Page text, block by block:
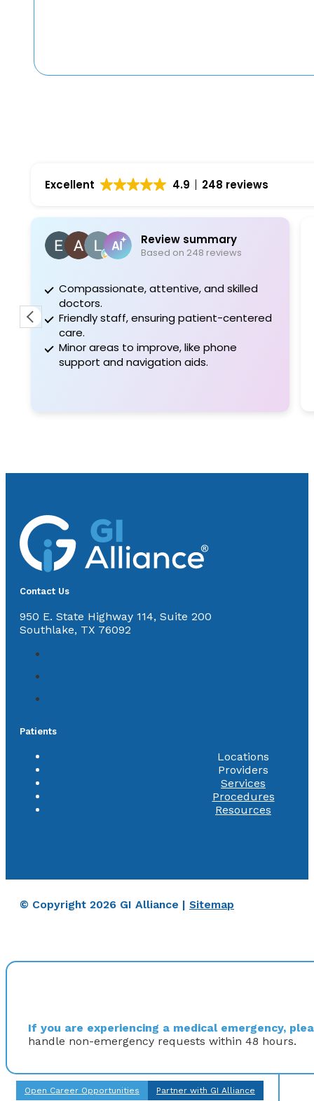
Excellent 4.9 248 reviews
Review summary
Based on 248 reviews
Compassionate, attentive, and skilled
doctors.
Friendly staff, ensuring patient-centered
care.
Minor areas to improve, like phone
support and navigation aids.
Contact Us
950 E. State Highway 114, Suite 200
Southlake, TX 76092
Patients
Locations
Providers
Services
Procedures
Resources
© Copyright 2026 GI Alliance | Sitemap
If you are experiencing a medical emergency,
handle non-emergency requests within 48 hours.
Open Career Opportunities Partner with GI Alliance